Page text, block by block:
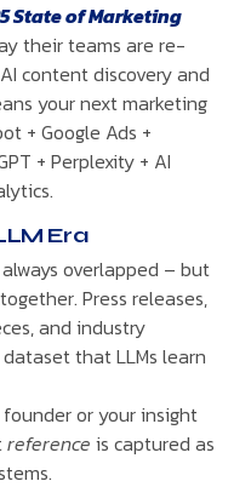
State of Marketing
their teams are re-
content discovery and
your next marketing
+ Google Ads +
+ Perplexity + AI
Era
overlapped – but
Press releases,
and industry
that LLMs learn
or your insight
reference is captured as